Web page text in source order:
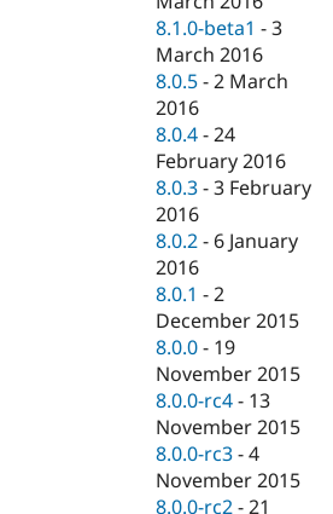
8.1.0-beta1 -3
March 2016
8.0.5 -2 March
2016
8.0.4 -24
February 2016
8.0.3 -3 February
2016
8.0.2 - 6 January
2016
8.0.1 -2
December 2015
8.0.0 - 19
November 2015
8.0.0-rc4 - 13
November 2015
8.0.0-rc3 -4
November 2015
8.0.0-rc2 -21